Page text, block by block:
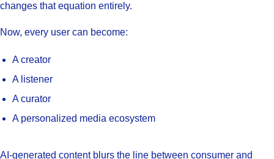
changes that equation entirely.
Now, every user can become:
A creator
A listener
A curator
A personalized media ecosystem
AI-generated content blurs the line between consumer and